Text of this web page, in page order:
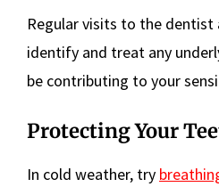
Regular visits to the dentist
identify and treat any
be contributing to your
Protecting Your
In cold weather, try